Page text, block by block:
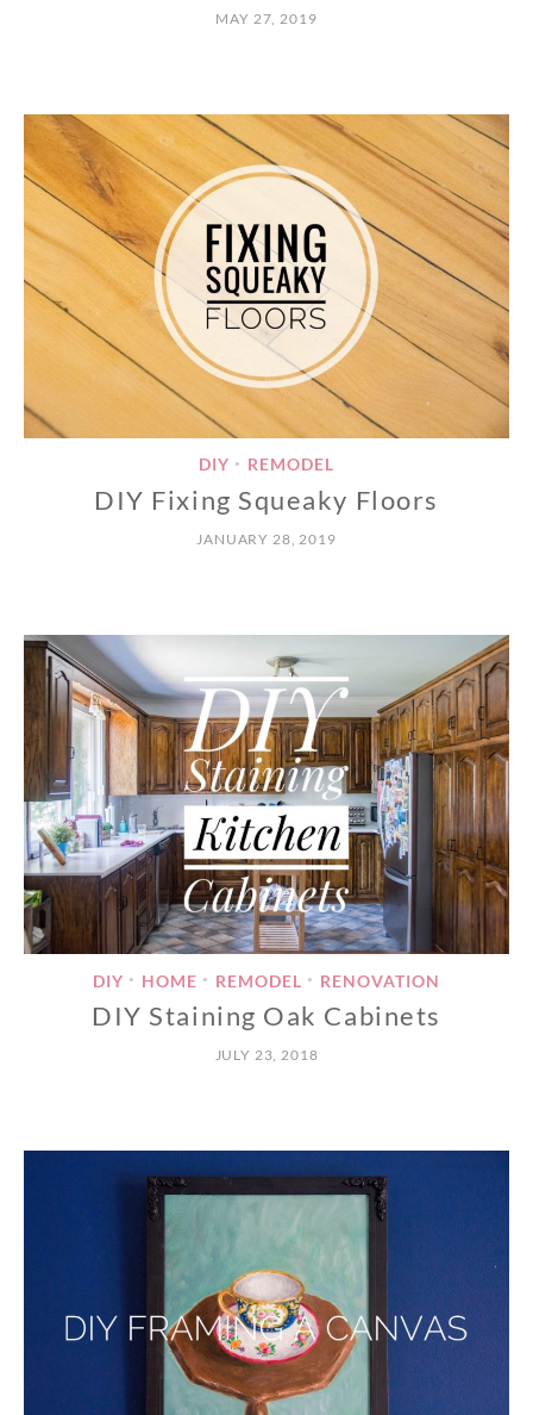
MAY 27, 2019
DIY • REMODEL
DIY Fixing Squeaky Floors
JANUARY 28, 2019
DIY • HOME • REMODEL • RENOVATION
DIY Staining Oak Cabinets
JULY 23, 2018